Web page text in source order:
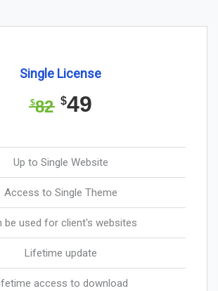
Single License
$82 $49
Up to Single Website
Access to Single Theme
be used for client's websites
Lifetime update
access to download